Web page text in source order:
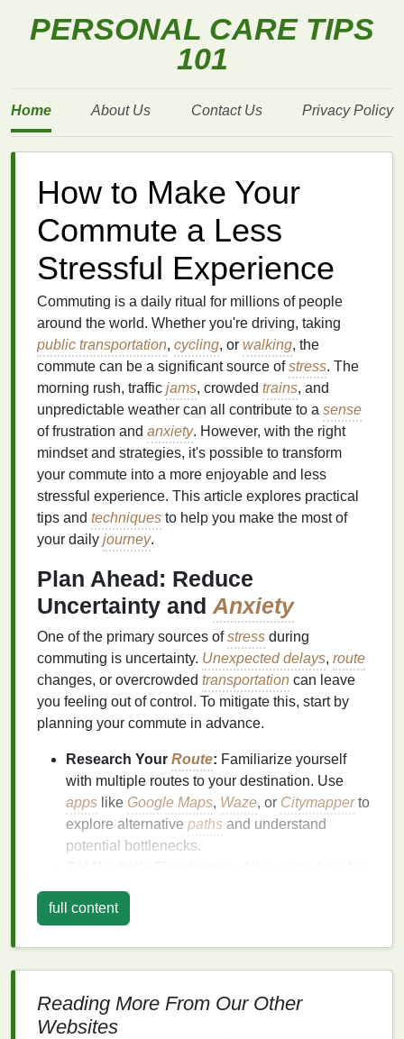
PERSONAL CARE TIPS
101
Home About Us Contact Us Privacy Policy
How to Make Your
Commute a Less
Stressful Experience
Commuting is a daily ritual for millions of people
around the world. Whether you're driving, taking
public transportation, cycling, or walking, the
commute can be a significant source ofstress. The
morning rush, traffic jams, crowded trains, and
unpredictable weather can all contribute to a sense
of frustration and anxiety. However, with the right
mindset and strategies, it's possible to transform
your commute into a more enjoyable and less
stressful experience. This article explores practical
tips and techniques to help you make the most of
your daily journey.
Plan Ahead: Reduce
Uncertainty and Anxiety
One of the primary sources ofstress during
commuting is uncertainty. Unexpected delays, route
changes, or overcrowded transportation can leave
you feeling out of control. To mitigate this, start by
planning your commute in advance.
Research Your Route: Familiarize yourself
with multiple routes to your destination. Use
apps like Google Maps, Waze, or Citymapperto
explore alternative paths and understand
potential bottlenecks.
your commute to
delays. This
Check Real-Time Updates:Many
transportation appsprovide real-time updates
on traffic, delays, and
full content
Reading More From Our Other
Websites